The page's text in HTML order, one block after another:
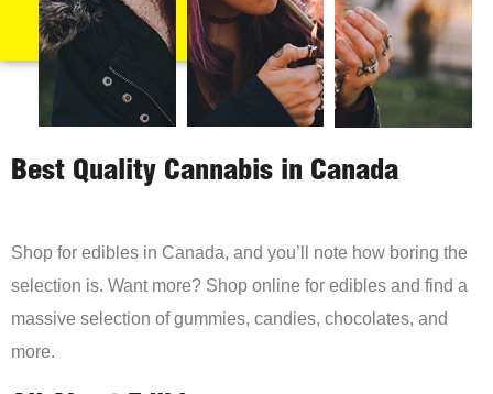
Best Quality Cannabis in Canada
Shop for edibles in Canada, and you’ll note how boring the
selection is. Want more? Shop online for edibles and find a
massive selection of gummies, candies, chocolates, and
more.